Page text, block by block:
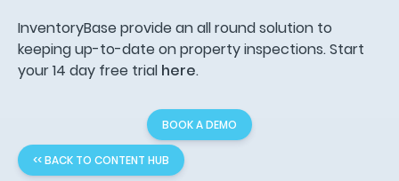
InventoryBase provide an all round solution to
keeping up-to-date on property inspections. Start
your 14 day free trial here.
BOOK A DEMO
<< BACK TO CONTENT HUB